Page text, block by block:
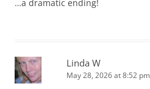
…a dramatic ending!
Linda W
May 28, 2026 at 8:52 pm